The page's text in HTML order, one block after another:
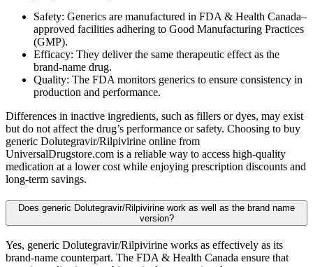
Safety: Generics are manufactured in FDA & Health Canada–
approved facilities adhering to Good Manufacturing Practices
(GMP).
Efficacy: They deliver the same therapeutic effect as the
brand-name drug.
Quality: The FDA monitors generics to ensure consistency in
production and performance.
Differences in inactive ingredients, such as fillers or dyes, may exist
but do not affect the drug’s performance or safety. Choosing to buy
generic Dolutegravir/Rilpivirine online from
UniversalDrugstore.com is a reliable way to access high-quality
medication at a lower cost while enjoying prescription discounts and
long-term savings.
Does generic Dolutegravir/Rilpivirine work as well as the brand name
version?
Yes, generic Dolutegravir/Rilpivirine works as effectively as its
brand-name counterpart. The FDA & Health Canada ensure that